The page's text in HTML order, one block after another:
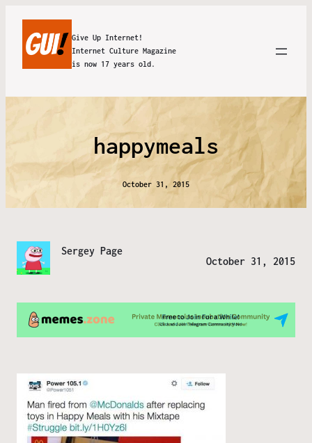
Give Up Internet!
Internet Culture Magazine
is now 17 years old.
happymeals
October 31, 2015
Sergey Page
October 31, 2015